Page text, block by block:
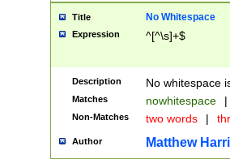
Title No Whitespace
Expression ^[^\s]+$
Description No whitespace
Matches nowhitespace |
Non-Matches two words |
Author Matthew